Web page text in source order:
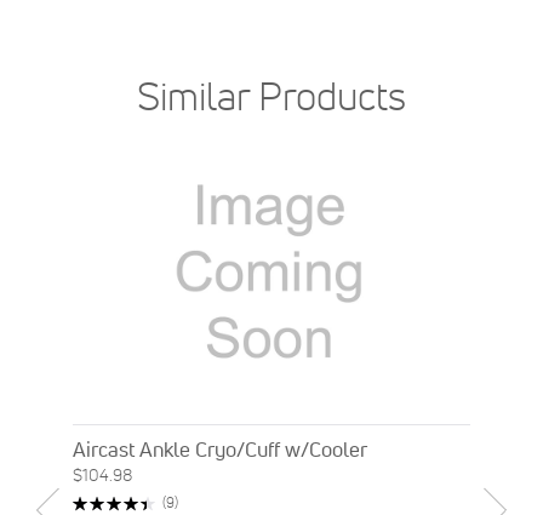
Similar Products
Aircast Ankle Cryo/Cuff w/Cooler
$104.98
Rating:
(9)Reviews